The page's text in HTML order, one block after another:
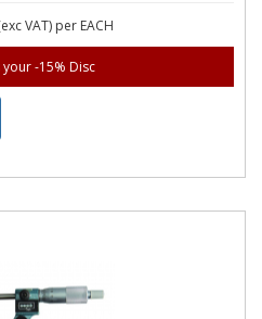
VAT) per EACH
-15% Disc